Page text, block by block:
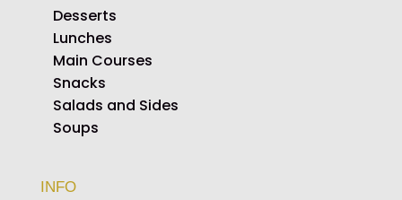
Desserts
Lunches
Main Courses
Snacks
Salads and Sides
Soups
INFO